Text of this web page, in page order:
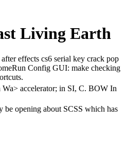
Living Earth
effects cs6 serial key crack pop
Config GUI: make checking
accelerator; in SI, C. BOW In
opening about SCSS which has